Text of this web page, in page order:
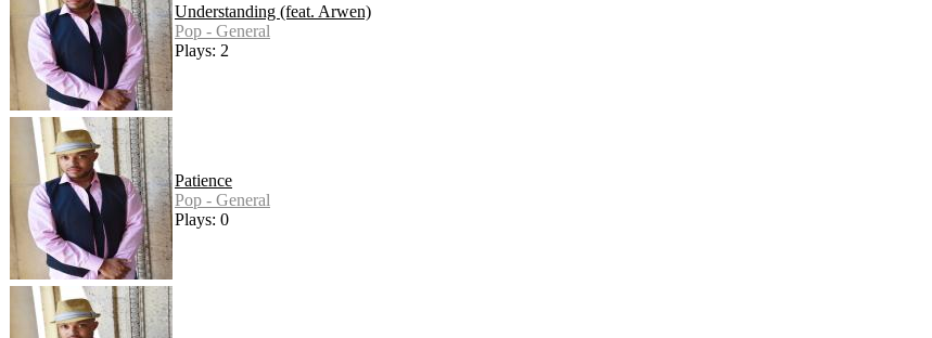
Understanding (feat. Arwen)
Pop - General
Plays: 2
Patience
Pop - General
Plays: 0